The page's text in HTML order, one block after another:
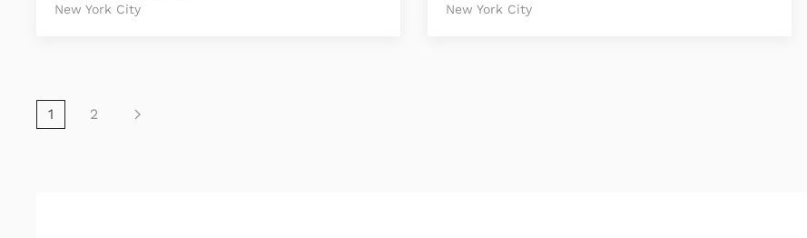
New York City New York City
1 2